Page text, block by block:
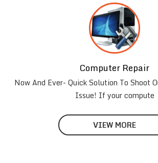
Computer Repair
Now And Ever- Quick Solution To Shoot
Issue! If your compute
VIEW MORE
Laptop Repair
24techsupport offers Laptop Repair in
Repair Services in Gurgaon
VIEW MORE